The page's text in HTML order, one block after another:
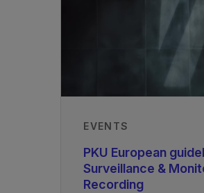
EVENTS
PKU European
Surveillance &
Recording